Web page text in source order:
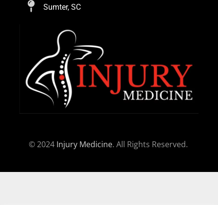
Sumter, SC
© 2024 Injury Medicine. All Rights Reserved.